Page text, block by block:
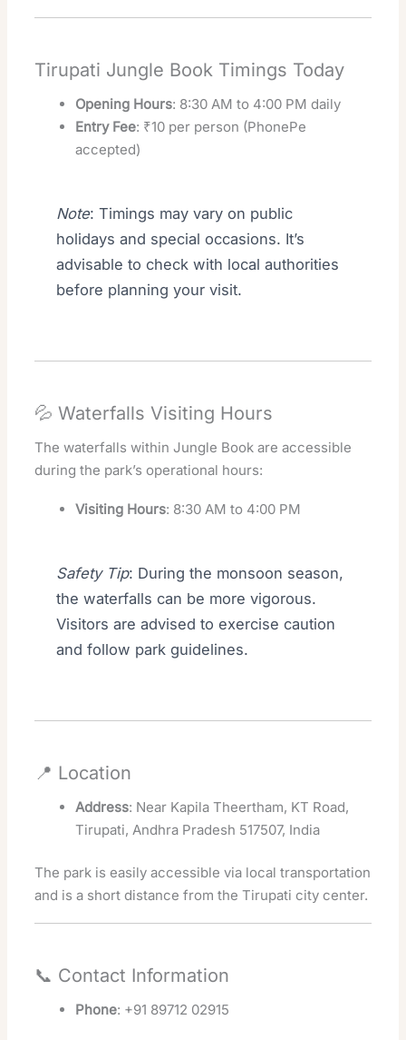
Tirupati Jungle Book Timings Today
Opening Hours: 8:30 AM to 4:00 PM daily
Entry Fee: ₹10 per person (PhonePe
accepted)
Note: Timings may vary on public
holidays and special occasions. It’s
advisable to check with local authorities
before planning your visit.
💦 Waterfalls Visiting Hours
The waterfalls within Jungle Book are accessible
during the park’s operational hours:
Visiting Hours: 8:30 AM to 4:00 PM
Safety Tip: During the monsoon season,
the waterfalls can be more vigorous.
Visitors are advised to exercise caution
and follow park guidelines.
📍 Location
Address: Near Kapila Theertham, KT Road,
Tirupati, Andhra Pradesh 517507, India
The park is easily accessible via local transportation
and is a short distance from the Tirupati city center.
📞 Contact Information
Phone: +91 89712 02915